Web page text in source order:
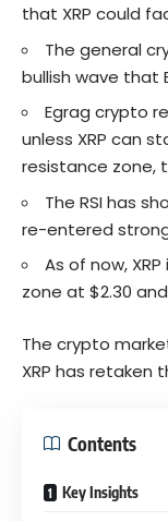
that XRP could
The general
bullish wave that
Egrag crypto
unless XRP can
resistance zone,
The RSI has
re-entered
As of now,
zone at $2.30
The crypto
XRP has retaken
Contents
Key Insights